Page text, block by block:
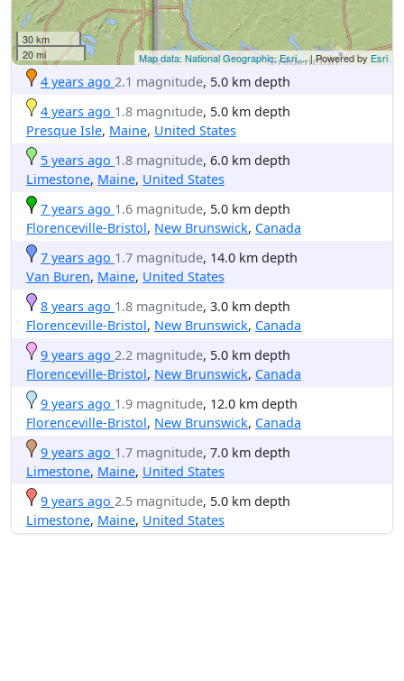
30 km
20 mi
Map data: National Geographic, Esri,...| Powered by Esri
4 years ago 2.1 magnitude, 5.0 km depth
4 years ago 1.8 magnitude, 5.0 km depth
Presque Isle, Maine, United States
5 years ago 1.8 magnitude, 6.0 km depth
Limestone, Maine, United States
7 years ago 1.6 magnitude, 5.0 km depth
Florenceville-Bristol, New Brunswick, Canada
7 years ago 1.7 magnitude, 14.0 km depth
Van Buren, Maine, United States
8 years ago 1.8 magnitude, 3.0 km depth
Florenceville-Bristol, New Brunswick, Canada
9 years ago 2.2 magnitude, 5.0 km depth
Florenceville-Bristol, New Brunswick, Canada
9 years ago 1.9 magnitude, 12.0 km depth
Florenceville-Bristol, New Brunswick, Canada
9 years ago 1.7 magnitude, 7.0 km depth
Limestone, Maine, United States
9 years ago 2.5 magnitude, 5.0 km depth
Limestone, Maine, United States